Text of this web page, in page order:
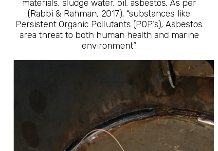
materials, sludge water, oil, asbestos. As per
(Rabbi & Rahman, 2017), “substances like
Persistent Organic Pollutants (POP’s), Asbestos
area threat to both human health and marine
environment”.